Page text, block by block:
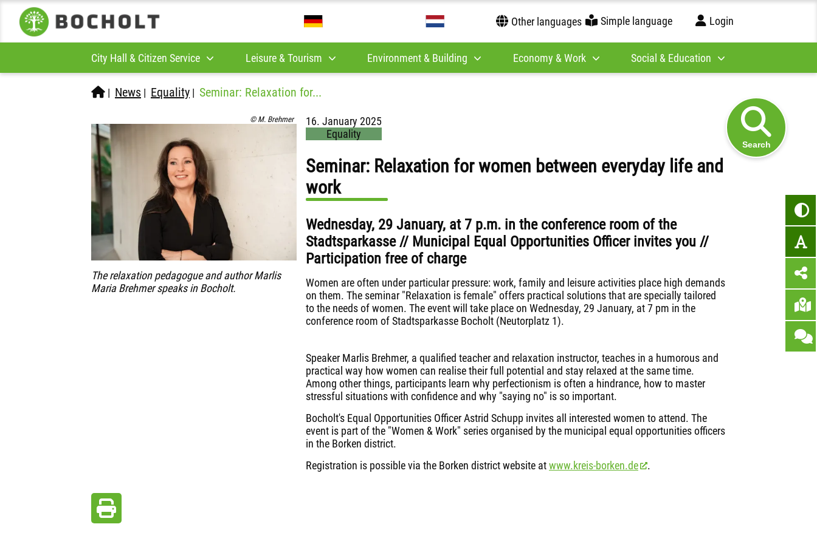
Other languages Simple language Login
City Hall & Citizen Service Leisure & Tourism Environment & Building Economy & Work Social & Education
Search
| News | Equality | Seminar: Relaxation for...
© M. Brehmer
The relaxation pedagogue and author Marlis
Maria Brehmer speaks in Bocholt.
16. January 2025
Equality
Seminar: Relaxation for women between everyday life and
work
Wednesday, 29 January, at 7 p.m. in the conference room of the
Stadtsparkasse // Municipal Equal Opportunities Officer invites you //
Participation free of charge
Women are often under particular pressure: work, family and leisure activities place high demands
on them. The seminar "Relaxation is female" offers practical solutions that are specially tailored
to the needs of women. The event will take place on Wednesday, 29 January, at 7 pm in the
conference room of Stadtsparkasse Bocholt (Neutorplatz 1).
Speaker Marlis Brehmer, a qualified teacher and relaxation instructor, teaches in a humorous and
practical way how women can realise their full potential and stay relaxed at the same time.
Among other things, participants learn why perfectionism is often a hindrance, how to master
stressful situations with confidence and why "saying no" is so important.
Bocholt's Equal Opportunities Officer Astrid Schupp invites all interested women to attend. The
event is part of the "Women & Work" series organised by the municipal equal opportunities officers
in the Borken district.
Registration is possible via the Borken district website atwww.kreis-borken.de .